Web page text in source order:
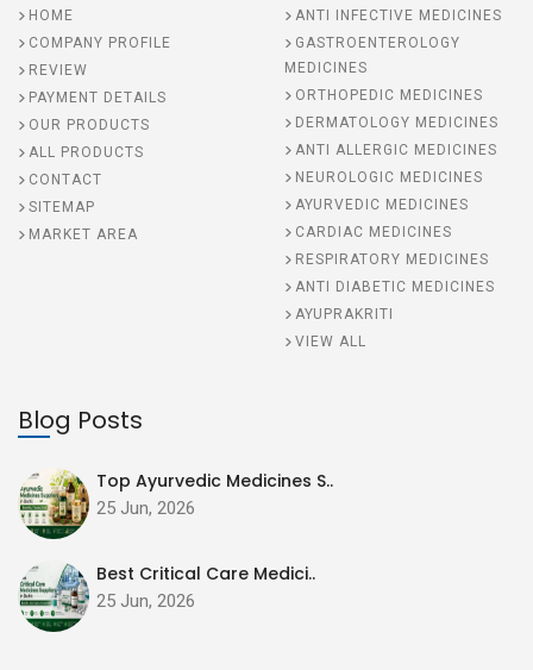
HOME
COMPANY PROFILE
REVIEW
PAYMENT DETAILS
OUR PRODUCTS
ALL PRODUCTS
CONTACT
SITEMAP
MARKET AREA
ANTI INFECTIVE MEDICINES
GASTROENTEROLOGY
MEDICINES
ORTHOPEDIC MEDICINES
DERMATOLOGY MEDICINES
ANTI ALLERGIC MEDICINES
NEUROLOGIC MEDICINES
AYURVEDIC MEDICINES
CARDIAC MEDICINES
RESPIRATORY MEDICINES
ANTI DIABETIC MEDICINES
AYUPRAKRITI
VIEW ALL
Blog Posts
Top Ayurvedic Medicines S..
25 Jun, 2026
Best Critical Care Medici..
25 Jun, 2026